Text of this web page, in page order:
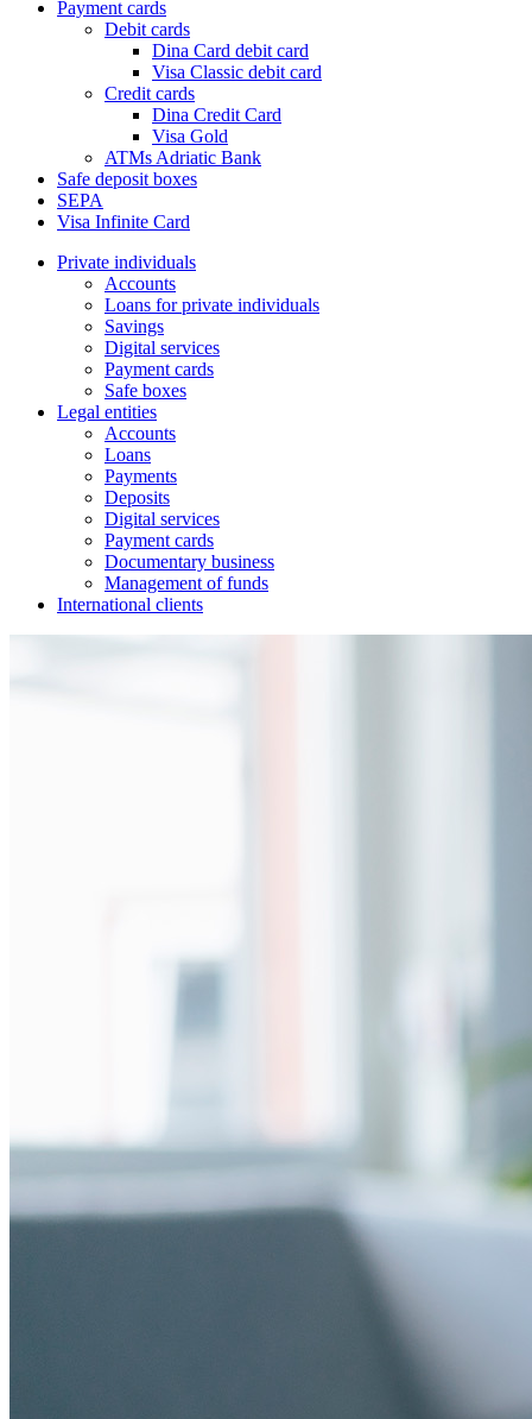
Payment cards
Debit cards
Dina Card debit card
Visa Classic debit card
Credit cards
Dina Credit Card
Visa Gold
ATMs Adriatic Bank
Safe deposit boxes
SEPA
Visa Infinite Card
Private individuals
Accounts
Loans for private individuals
Savings
Digital services
Payment cards
Safe boxes
Legal entities
Accounts
Loans
Payments
Deposits
Digital services
Payment cards
Documentary business
Management of funds
International clients